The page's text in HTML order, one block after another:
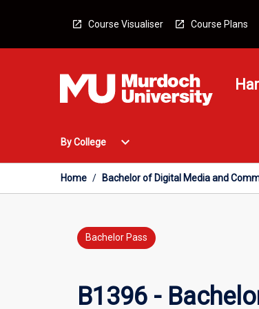
Course Visualiser Course Plans
By College
Open
College
Menu
expand_more
Home / Bachelor of Digital Media and
Bachelor Pass
B1396 -